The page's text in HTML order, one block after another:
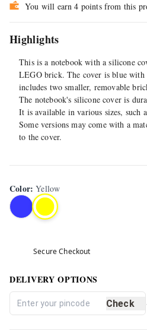
You will earn 4 points from this
Highlights
This is a notebook with a silicone
LEGO brick. The cover is blue
includes two smaller, removable
The notebook's silicone cover is
It is available in various sizes, such
Some versions may come with a
to the cover.
Color:Yellow
Secure Checkout
DELIVERY OPTIONS
Check